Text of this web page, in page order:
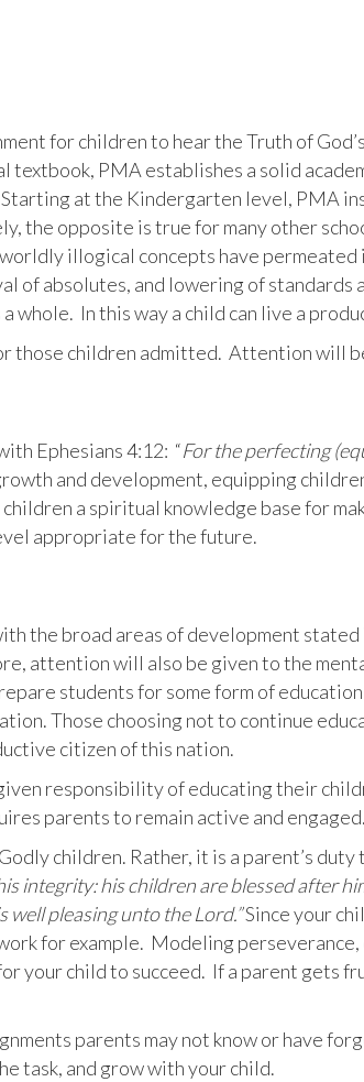
for children to hear the Truth of
PMA establishes a solid
at the Kindergarten level, PMA
the opposite is true for many other
illogical concepts have
absolutes, and lowering of standards
In this way a child can live a
those children admitted. Attention will
Ephesians 4:12: “For the perfecting
and development, equipping
a spiritual knowledge base for
appropriate for the future.
the broad areas of development stated
attention will also be given to the
students for some form of
Those choosing not to continue
citizen of this nation.
responsibility of educating their
parents to remain active and engaged.
children. Rather, it is a parent’s duty
integrity: his children are blessed after
pleasing unto the Lord.”Since your
for example. Modeling
your child to succeed. If a parent gets
parents may not know or have
task, and grow with your child.